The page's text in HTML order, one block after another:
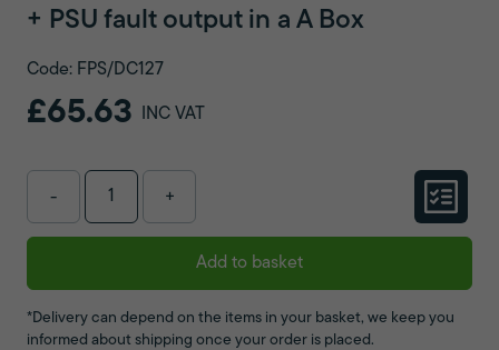
+ PSU fault output in a A Box
Code: FPS/DC127
£65.63 INC VAT
- +
Add to basket
*Delivery can depend on the items in your basket, we keep you
informed about shipping once your order is placed.